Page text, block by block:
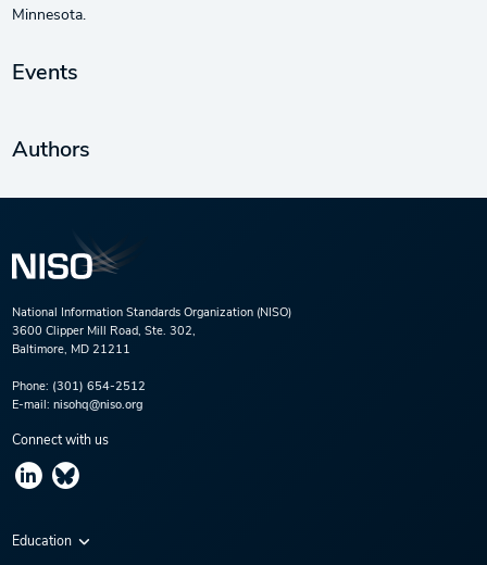
Minnesota.
Events
Authors
National Information Standards Organization (NISO)
3600 Clipper Mill Road, Ste. 302,
Baltimore, MD 21211
Phone: (301) 654-2512
E-mail: nisohq@niso.org
Connect with us
Education